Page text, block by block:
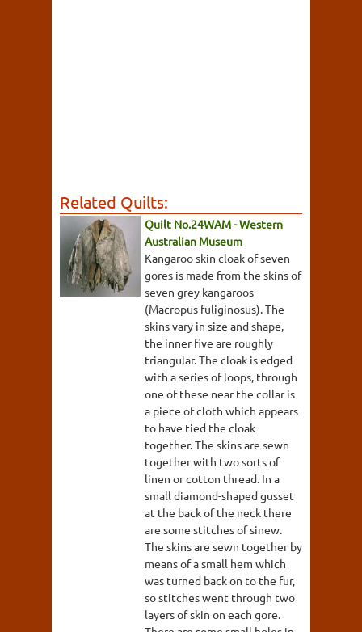
Related Quilts:
Quilt No.24WAM - Western
Australian Museum
Kangaroo skin cloak of seven
gores is made from the skins of
seven grey kangaroos
(Macropus fuliginosus). The
skins vary in size and shape,
the inner five are roughly
triangular. The cloak is edged
with a series of loops, through
one of these near the collar is
a piece of cloth which appears
to have tied the cloak
together. The skins are sewn
together with two sorts of
linen or cotton thread. In a
small diamond-shaped gusset
at the back of the neck there
are some stitches of sinew.
The skins are sewn together by
means of a small hem which
was turned back on to the fur,
so stitches went through two
layers of skin on each gore.